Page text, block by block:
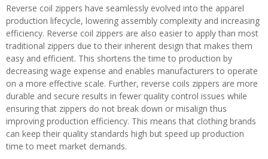
Reverse coil zippers have seamlessly evolved into the apparel
production lifecycle, lowering assembly complexity and increasing
efficiency. Reverse coil zippers are also easier to apply than most
traditional zippers due to their inherent design that makes them
easy and efficient. This shortens the time to production by
decreasing wage expense and enables manufacturers to operate
on a more effective scale. Further, reverse coils zippers are more
durable and secure results in fewer quality control issues while
ensuring that zippers do not break down or misalign thus
improving production efficiency. This means that clothing brands
can keep their quality standards high but speed up production
time to meet market demands.